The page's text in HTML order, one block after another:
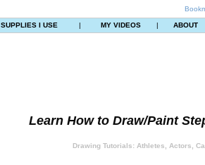
SUPPLIES I USE | MY VIDEOS | ABOUT
Learn How to Draw/Paint
Drawing Tutorials: Athletes, Actors,